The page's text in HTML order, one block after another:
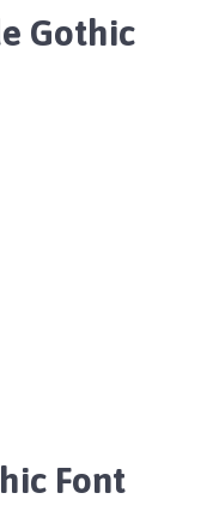
Gothic
Font